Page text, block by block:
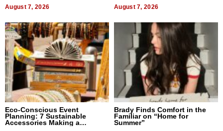
August 7, 2026 August 7, 2026
Eco-Conscious Event
Planning: 7 Sustainable
Accessories Making a
Brady Finds Comfort in the
Familiar on “Home for
Summer”